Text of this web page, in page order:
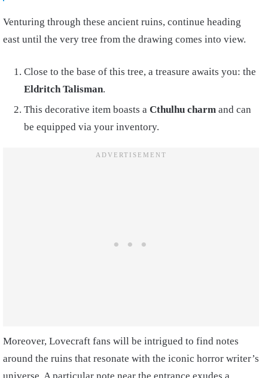
Venturing through these ancient ruins, continue heading
east until the very tree from the drawing comes into view.
Close to the base of this tree, a treasure awaits you: the
Eldritch Talisman.
This decorative item boasts a Cthulhu charm and can
be equipped via your inventory.
Moreover, Lovecraft fans will be intrigued to find notes
around the ruins that resonate with the iconic horror writer’s